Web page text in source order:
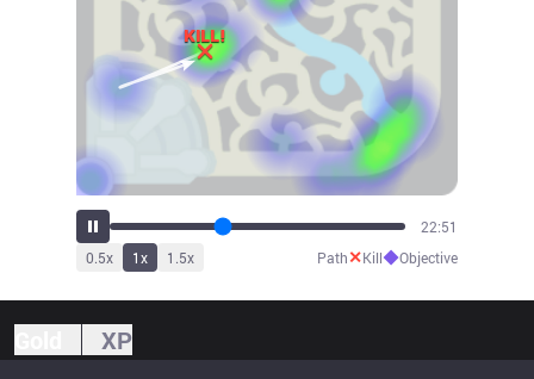
25:44
0.5x 1x 1.5x Path✕Kill◆Objective
XP